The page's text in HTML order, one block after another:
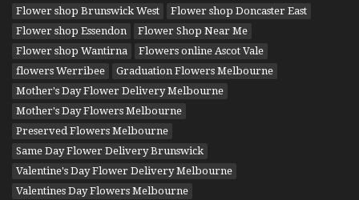
Flower shop Brunswick West
Flower shop Doncaster East
Flower shop Essendon
Flower Shop Near Me
Flower shop Wantirna
Flowers online Ascot Vale
flowers Werribee
Graduation Flowers Melbourne
Mother's Day Flower Delivery Melbourne
Mother's Day Flowers Melbourne
Preserved Flowers Melbourne
Same Day Flower Delivery Brunswick
Valentine's Day Flower Delivery Melbourne
Valentines Day Flowers Melbourne